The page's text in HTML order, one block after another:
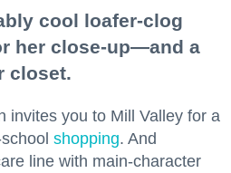
cool loafer-clog
her close-up—and a
closet.
invites you to Mill Valley for a
shopping. And
line with main-character